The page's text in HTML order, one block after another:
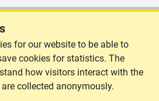
for our website to be able to
cookies for statistics. The
how visitors interact with the
collected anonymously.
(in Swedish)